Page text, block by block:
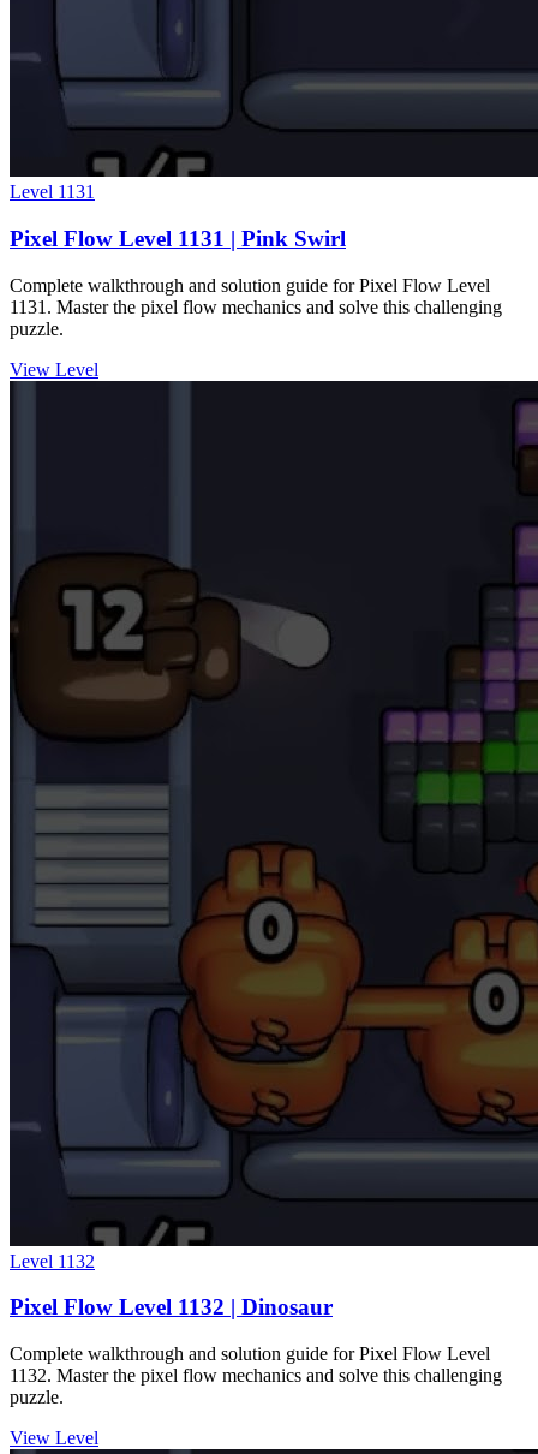
Level 1131
Pixel Flow Level 1131 | Pink Swirl
Complete walkthrough and solution guide for Pixel Flow Level
1131. Master the pixel flow mechanics and solve this challenging
puzzle.
View Level
Level 1132
Pixel Flow Level 1132 | Dinosaur
Complete walkthrough and solution guide for Pixel Flow Level
1132. Master the pixel flow mechanics and solve this challenging
puzzle.
View Level